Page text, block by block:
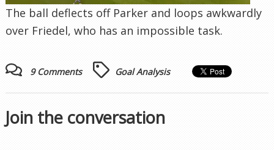
The ball deflects off Parker and loops awkwardly
over Friedel, who has an impossible task.
9 Comments Goal Analysis
Join the conversation